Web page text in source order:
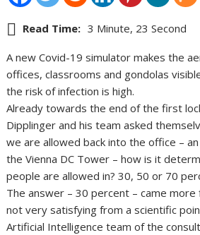
Read Time: 3 Minute, 23 Second
A new Covid-19 simulator makes the
offices, classrooms and gondolas
the risk of infection is high.
Already towards the end of the first
Dipplinger and his team asked
we are allowed back into the office –
the Vienna DC Tower – how is it
people are allowed in? 30, 50 or 70
The answer – 30 percent – came
not very satisfying from a scientific
Artificial Intelligence team of the